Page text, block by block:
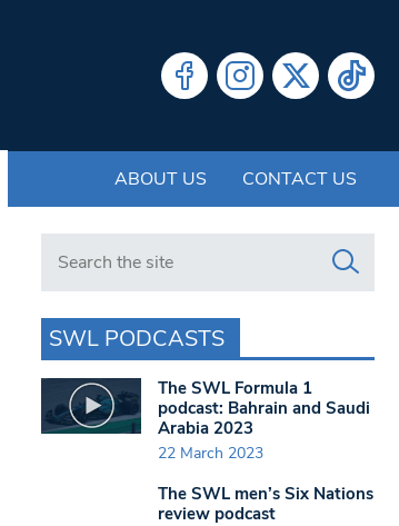
ABOUT US CONTACT US
Search in https://www.swlondoner.co.uk/
SWL PODCASTS
The SWL Formula 1
podcast: Bahrain and Saudi
Arabia 2023
22 March 2023
The SWL men’s Six Nations
review podcast